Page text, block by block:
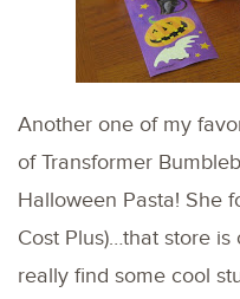
Another one of my
of Transformer
Halloween Pasta! She
Cost Plus)…that store
really find some cool